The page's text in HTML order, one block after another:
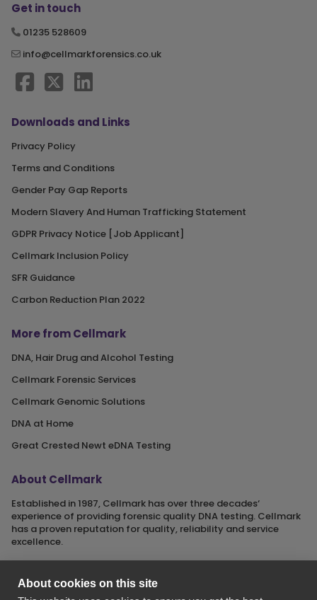
Get in touch
01235 528609
info@cellmarkforensics.co.uk
Downloads and Links
Privacy Policy
Terms and Conditions
Gender Pay Gap Reports
Modern Slavery And Human Trafficking Statement
GDPR Privacy Notice [Job Applicant]
Cellmark Inclusion Policy
SFR Guidance
Carbon Reduction Plan 2022
More from Cellmark
DNA, Hair Drug and Alcohol Testing
Cellmark Forensic Services
Cellmark Genomic Solutions
DNA at Home
Great Crested Newt eDNA Testing
About Cellmark
Established in 1987, Cellmark has over three decades‘
experience of providing forensic quality DNA testing. Cellmark
has a proven reputation for quality, reliability and service
excellence.
About cookies on this site